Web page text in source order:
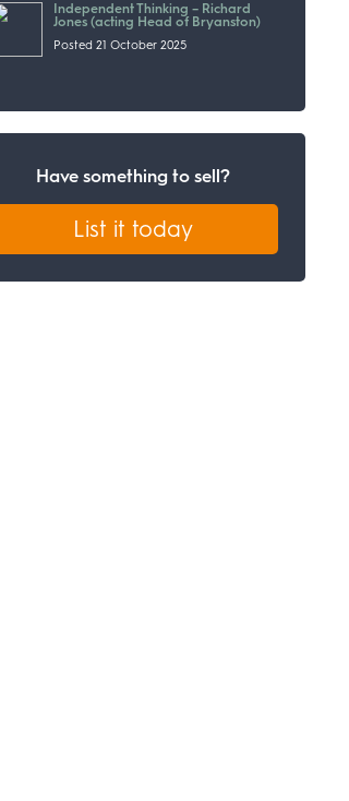
Independent Thinking – Richard
Jones (acting Head of Bryanston)
Posted 21 October 2025
Have something to sell?
List it today